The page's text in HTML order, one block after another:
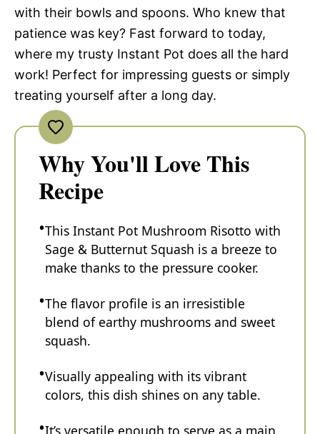
with their bowls and spoons. Who knew that
patience was key? Fast forward to today,
where my trusty Instant Pot does all the hard
work! Perfect for impressing guests or simply
treating yourself after a long day.
Why You'll Love This
Recipe
This Instant Pot Mushroom Risotto with
Sage & Butternut Squash is a breeze to
make thanks to the pressure cooker.
The flavor profile is an irresistible
blend of earthy mushrooms and sweet
squash.
Visually appealing with its vibrant
colors, this dish shines on any table.
It’s versatile enough to serve as a main